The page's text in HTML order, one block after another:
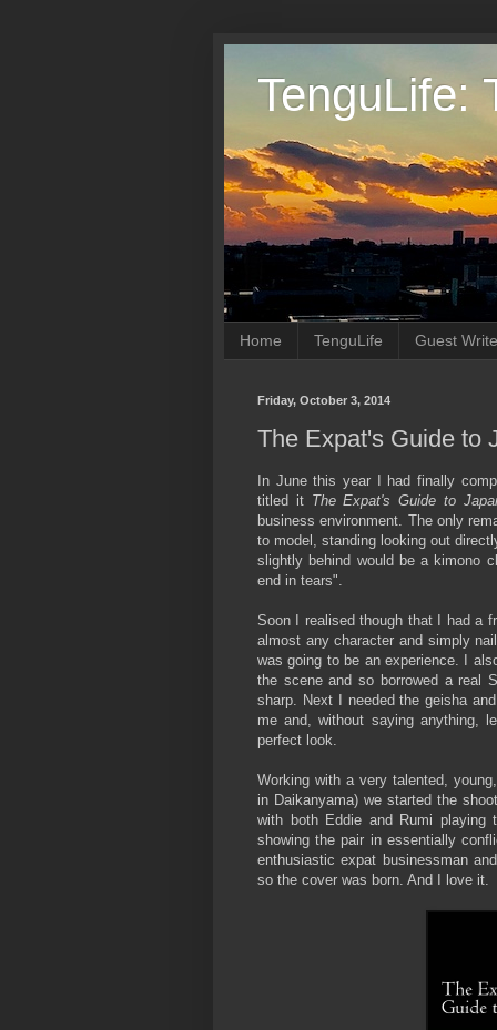
TenguLife:
Home TenguLife Guest
Friday, October 3, 2014
The Expat's Guide to
In June this year I had finally
titled it The Expat's Guide to
business environment. The only
to model, standing looking out
slightly behind would be a kimono
end in tears".
Soon I realised though that I had a
almost any character and simply
was going to be an experience. I
the scene and so borrowed a real
sharp. Next I needed the geisha
me and, without saying anything,
perfect look.
Working with a very talented,
in Daikanyama) we started the
with both Eddie and Rumi playing
showing the pair in essentially
enthusiastic expat businessman
so the cover was born. And I love it.